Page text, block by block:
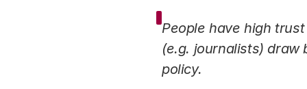
People have high
(e.g. journalists) draw
policy.